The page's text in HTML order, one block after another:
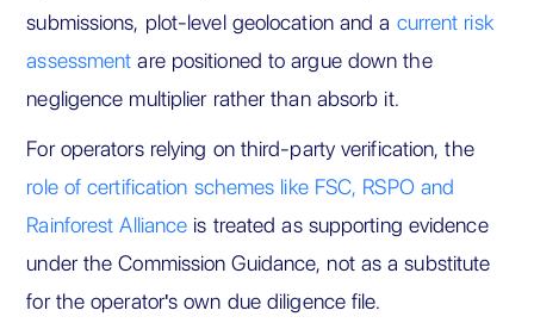
submissions, plot-level geolocation and a current risk
assessment are positioned to argue down the
negligence multiplier rather than absorb it.
For operators relying on third-party verification, the
role of certification schemes like FSC, RSPO and
Rainforest Alliance is treated as supporting evidence
under the Commission Guidance, not as a substitute
for the operator's own due diligence file.